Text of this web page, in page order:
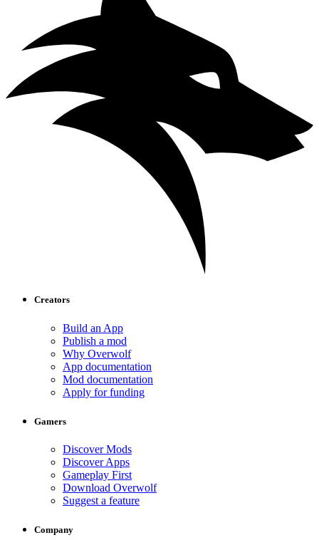
Creators
Build an App
Publish a mod
Why Overwolf
App documentation
Mod documentation
Apply for funding
Gamers
Discover Mods
Discover Apps
Gameplay First
Download Overwolf
Suggest a feature
Company